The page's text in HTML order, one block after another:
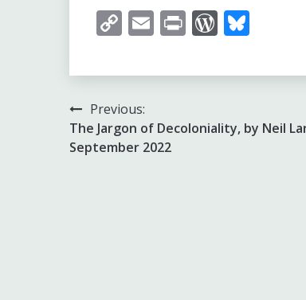
CopyEmailPrint
Post
navigation
Previous:
The Jargon of Decoloniality, by Neil
September 2022